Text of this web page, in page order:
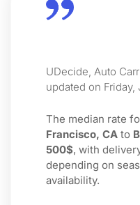
UDecide, Auto
updated on Friday,
The median rate
Francisco, CA to
500$, with
depending on
availability.